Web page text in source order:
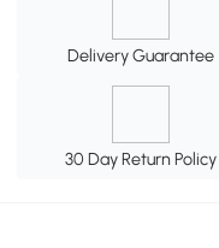
Delivery Guarantee
30 Day Return Policy